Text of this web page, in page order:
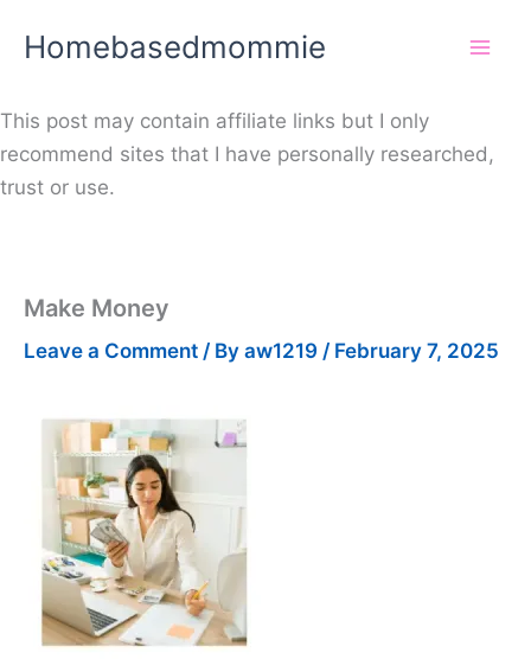
Homebasedmommie
This post may contain affiliate links but I only
recommend sites that I have personally researched,
trust or use.
Make Money
Leave a Comment / By aw1219 / February 7, 2025